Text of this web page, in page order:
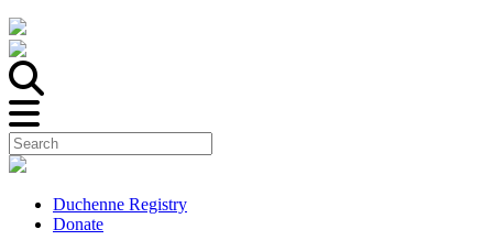
Duchenne Registry
Donate